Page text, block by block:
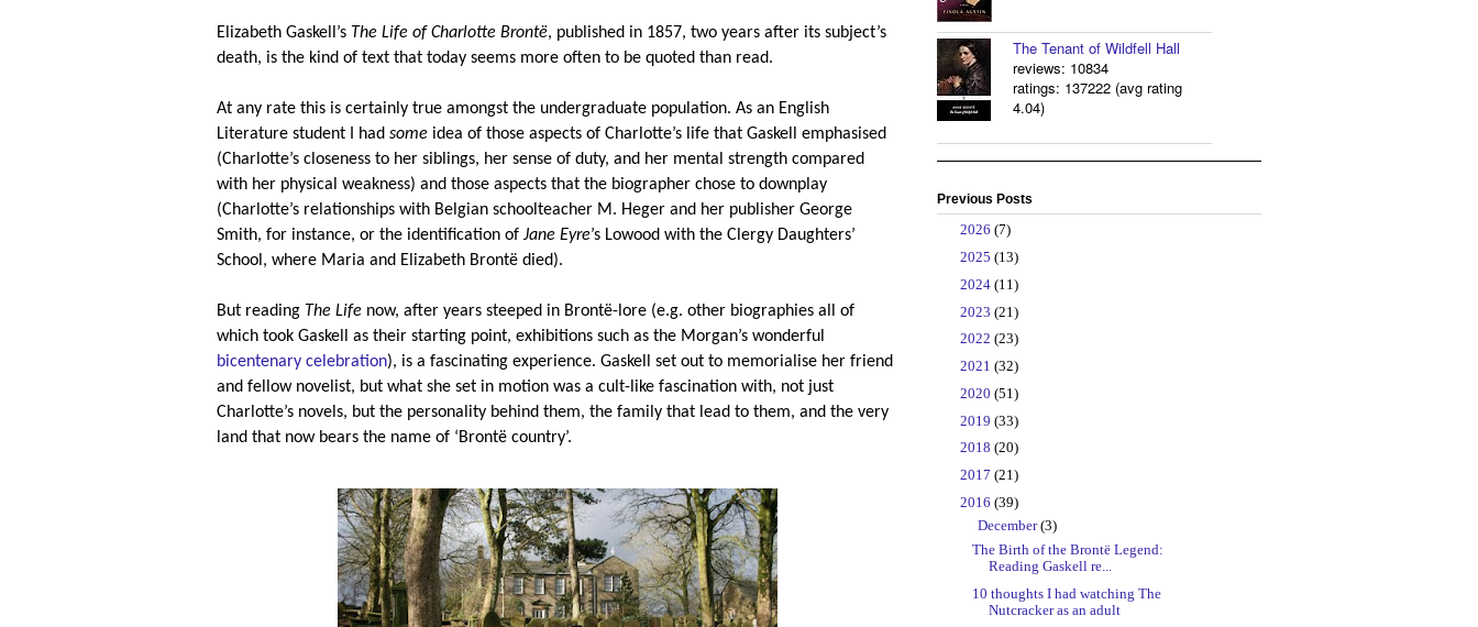
Elizabeth Gaskell’s The Life of Charlotte Brontë, published in 1857, two years after its subject’s
death, is the kind of text that today seems more often to be quoted than read.
At any rate this is certainly true amongst the undergraduate population. As an English
Literature student I had some idea of those aspects of Charlotte’s life that Gaskell emphasised
(Charlotte’s closeness to her siblings, her sense of duty, and her mental strength compared
with her physical weakness) and those aspects that the biographer chose to downplay
(Charlotte’s relationships with Belgian schoolteacher M. Heger and her publisher George
Smith, for instance, or the identification of Jane Eyre’s Lowood with the Clergy Daughters’
School, where Maria and Elizabeth Brontë died).
But reading The Life now, after years steeped in Brontë-lore (e.g. other biographies all of
which took Gaskell as their starting point, exhibitions such as the Morgan’s wonderful
bicentenary celebration), is a fascinating experience. Gaskell set out to memorialise her friend
and fellow novelist, but what she set in motion was a cult-like fascination with, not just
Charlotte’s novels, but the personality behind them, the family that lead to them, and the very
land that now bears the name of ‘Brontë country’.
The Tenant of Wildfell Hall
reviews: 10834
ratings: 137222 (avg rating
4.04)
Previous Posts
2026 (7)
2025 (13)
2024 (11)
2023 (21)
2022 (23)
2021 (32)
2020 (51)
2019 (33)
2018 (20)
2017 (21)
2016 (39)
December(3)
The Birth of the Brontë Legend:
Reading Gaskell re...
10 thoughts I had watching The
Nutcracker as an adult